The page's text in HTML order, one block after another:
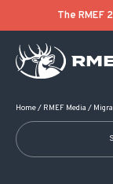
The RMEF
Home/ RMEF Media /
POST